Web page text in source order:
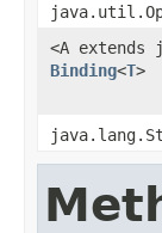
<A extends
Binding<T>